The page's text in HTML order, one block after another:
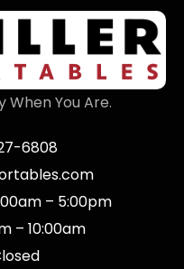
When You Are.
6808
– 5:00pm
– 10:00am